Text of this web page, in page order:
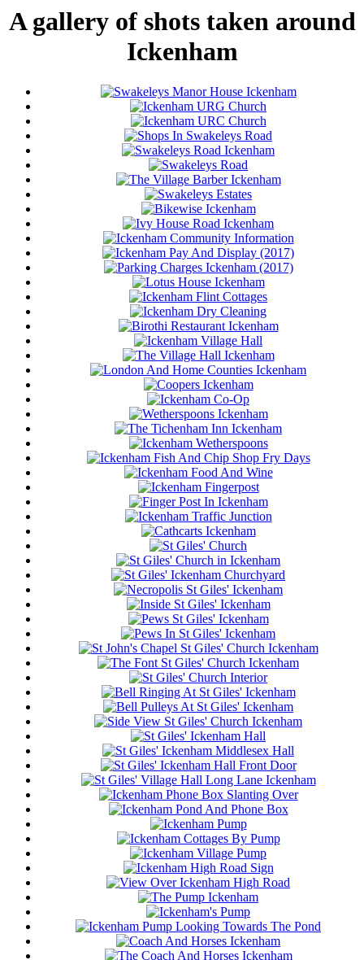
A gallery of shots taken around
Ickenham